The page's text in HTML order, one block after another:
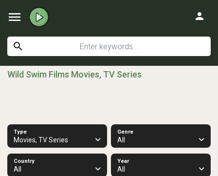
menu
search
person
Wild Swim Films Movies, TV Series
Type
Movies, TV Series
Genre
All
Country
All
Year
All